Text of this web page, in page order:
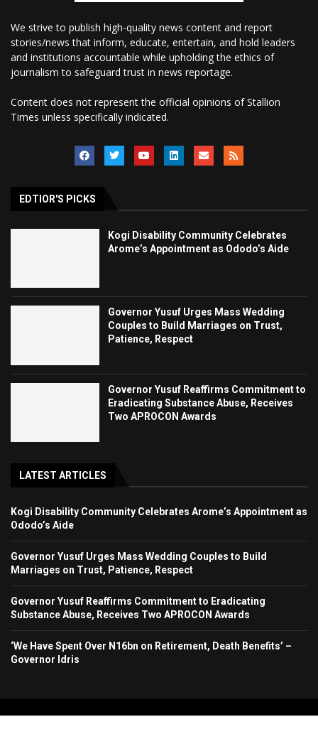
We strive to publish high-quality news content and report
stories/news that inform, educate, entertain, and hold leaders
and institutions accountable while upholding the ethics of
journalism to safeguard trust in news reportage.
Content does not represent the official opinions of Stallion
Times unless specifically indicated.
EDTIOR'S PICKS
Kogi Disability Community Celebrates
Arome’s Appointment as Ododo’s Aide
Governor Yusuf Urges Mass Wedding
Couples to Build Marriages on Trust,
Patience, Respect
Governor Yusuf Reaffirms Commitment to
Eradicating Substance Abuse, Receives
Two APROCON Awards
LATEST ARTICLES
Kogi Disability Community Celebrates Arome’s Appointment as
Ododo’s Aide
Governor Yusuf Urges Mass Wedding Couples to Build
Marriages on Trust, Patience, Respect
Governor Yusuf Reaffirms Commitment to Eradicating
Substance Abuse, Receives Two APROCON Awards
‘We Have Spent Over N16bn on Retirement, Death Benefits’ –
Governor Idris